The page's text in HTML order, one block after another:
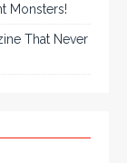
Monsters!
That Never